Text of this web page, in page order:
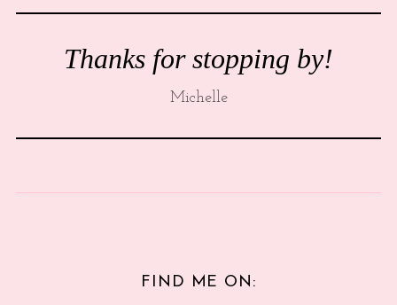
Thanks for stopping by!
Michelle
FIND ME ON: